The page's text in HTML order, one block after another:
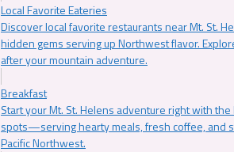
Local Favorite Eateries
Discover local favorite restaurants near Mt. St.
hidden gems serving up Northwest flavor.
after your mountain adventure.
Breakfast
Start your Mt. St. Helens adventure right with
spots—serving hearty meals, fresh coffee, and
Pacific Northwest.